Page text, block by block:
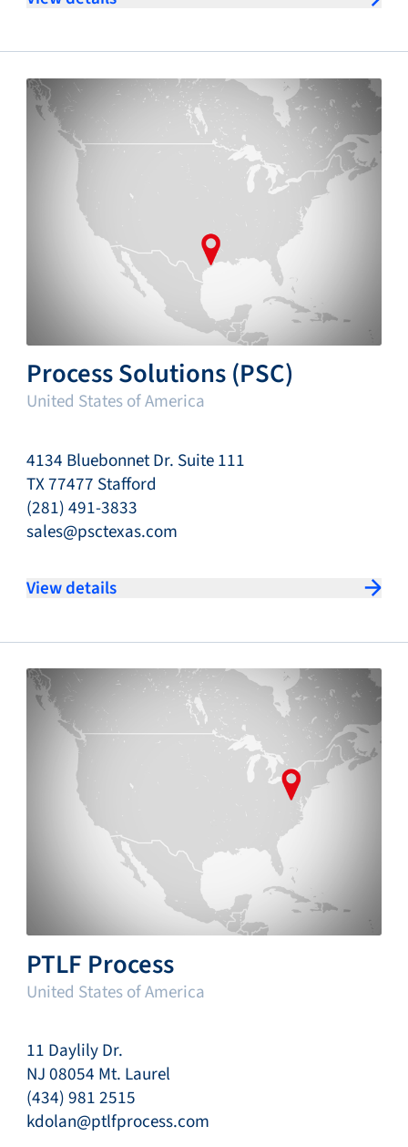
Process Solutions (PSC)
United States of America
4134 Bluebonnet Dr. Suite 111
TX 77477 Stafford
(281) 491-3833
sales@psctexas.com
View details
PTLF Process
United States of America
11 Daylily Dr.
NJ 08054 Mt. Laurel
(434) 981 2515
kdolan@ptlfprocess.com